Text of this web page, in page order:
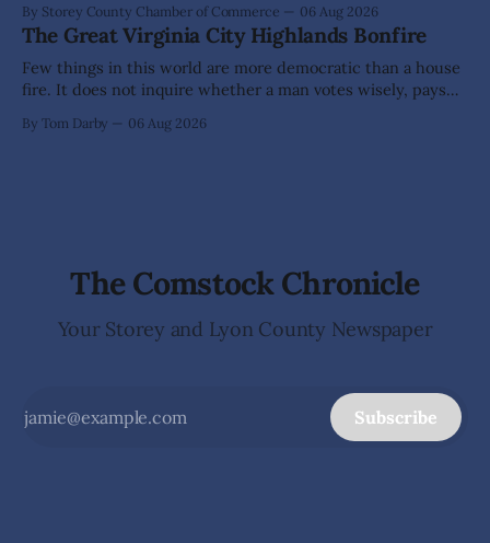
By Storey County Chamber of Commerce 06 Aug 2026
The Great Virginia City Highlands Bonfire
Few things in this world are more democratic than a house
fire. It does not inquire whether a man votes wisely, pays
arrives without invitation, helps itself to the furniture, and
By Tom Darby 06 Aug 2026
The Comstock Chronicle
Your Storey and Lyon County Newspaper
Subscribe